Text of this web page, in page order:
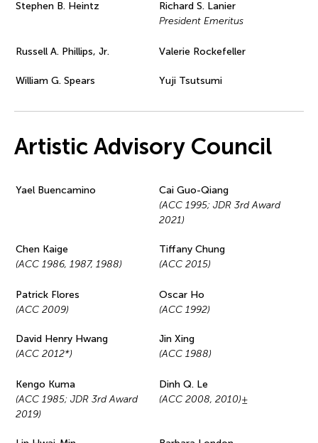
Stephen B. Heintz
Richard S. Lanier
President Emeritus
Russell A. Phillips, Jr. Valerie Rockefeller
William G. Spears Yuji Tsutsumi
Artistic Advisory Council
Yael Buencamino
Cai Guo-Qiang
(ACC 1995; JDR 3rd Award
2021)
Chen Kaige
(ACC 1986, 1987, 1988)
Tiffany Chung
(ACC 2015)
Patrick Flores
(ACC 2009)
Oscar Ho
(ACC 1992)
David Henry Hwang
(ACC 2012*)
Jin Xing
(ACC 1988)
Kengo Kuma
(ACC 1985; JDR 3rd Award
2019)
Dinh Q. Le
(ACC 2008, 2010)±